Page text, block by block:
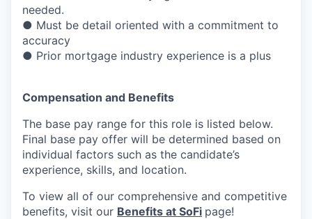
needed.
● Must be detail oriented with a commitment to
accuracy
● Prior mortgage industry experience is a plus
Compensation and Benefits
The base pay range for this role is listed below.
Final base pay offer will be determined based on
individual factors such as the candidate’s
experience, skills, and location.
To view all of our comprehensive and competitive
benefits, visit our Benefits at SoFi page!